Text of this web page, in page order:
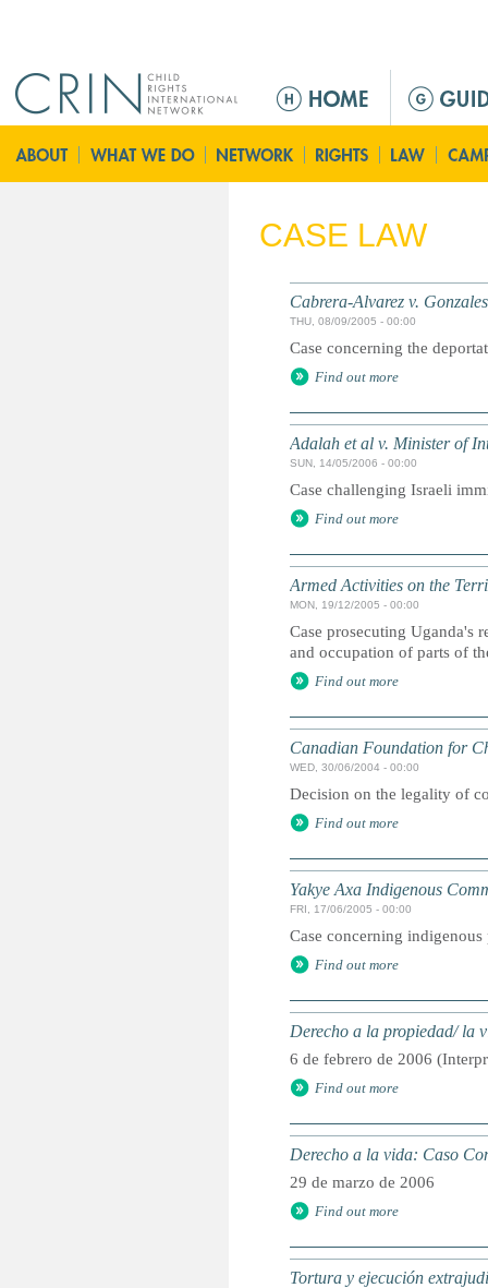
ú
p
i
CASE LAW
Cabrera-Alvarez v. Gonzales
THU, 08/09/2005 - 00:00
Case concerning the
Find out more
Adalah et al v. Minister of
SUN, 14/05/2006 - 00:00
Case challenging Israeli
Find out more
Armed Activities on the
MON, 19/12/2005 - 00:00
Case prosecuting Uganda's
and occupation of parts of
Find out more
Canadian Foundation for
WED, 30/06/2004 - 00:00
Decision on the legality of
Find out more
Yakye Axa Indigenous
FRI, 17/06/2005 - 00:00
Case concerning
Find out more
Derecho a la propiedad/ la
6 de febrero de 2006
Find out more
Derecho a la vida: Caso
29 de marzo de 2006
Find out more
Tortura y ejecución